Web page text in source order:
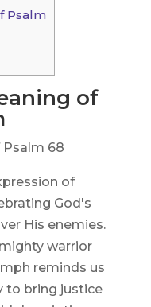
Psalm
of
68
of
God's
His enemies.
warrior
reminds us
to bring justice